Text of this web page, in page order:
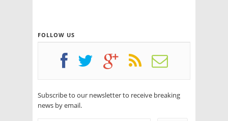
FOLLOW US
Subscribe to our newsletter to receive breaking
news by email.